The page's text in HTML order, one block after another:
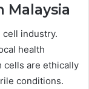
Malaysia
cell industry.
health
cells are ethically
conditions.